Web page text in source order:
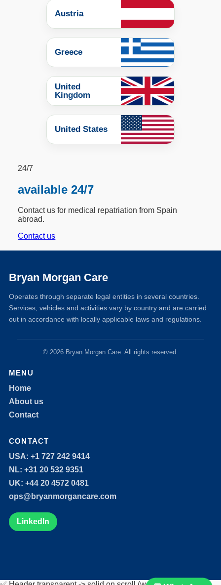
Austria
Greece
United
Kingdom
United States
24/7
available 24/7
Contact us for medical repatriation from Spain
abroad.
Contact us
Bryan Morgan Care
Operates through separate legal entities in several countries.
Services, vehicles and activities vary by country and are carried
out in accordance with locally applicable laws and regulations.
© 2026 Bryan Morgan Care. All rights reserved.
MENU
Home
About us
Contact
CONTACT
USA: +1 727 242 9414
NL: +31 20 532 9351
UK: +44 20 4572 0481
ops@bryanmorgancare.com
LinkedIn